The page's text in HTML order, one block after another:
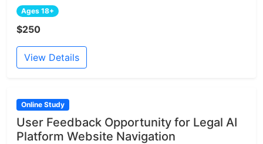
Ages 18+
$250
View Details
Online Study
User Feedback Opportunity for Legal AI
Platform Website Navigation